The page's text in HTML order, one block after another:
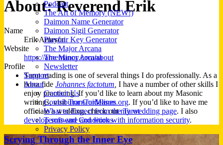
Podcast
The Art of Memory (NEW!)
Daimon Name Generator
Daimon Sigil Generator
Playfair Key Generator
The Major Arcana
The Minor Arcana
Newsletter
Support
About
Contact Us
Contributor Guidelines
What to Expect from the Tarot
Terms and Conditions
Privacy Policy
About: Reverend Erik
Name
Erik Arneson
Website
https://arnemancy.com/about
Profile
Tarot reading is one of several things I do professionally. As a
bona fide Johannes factotum I have a number of other skills I
enjoy practicing. If you’d like to learn about my Masonic
writings, visitTransforMason.org. If you’d like to have me
officiate a wedding, check outmy wedding page. I also
develop software and work with information security.
Scrying Through the Inner Eye